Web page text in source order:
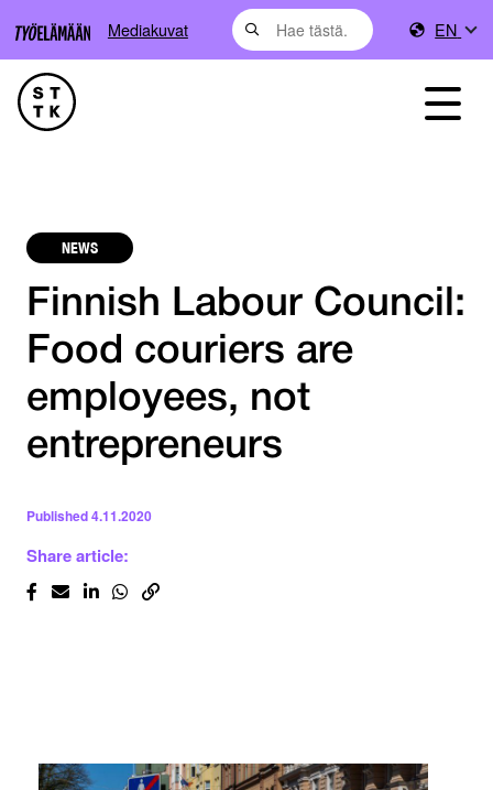
Mediakuvat EN
NEWS
Finnish Labour Council:
Food couriers are
employees, not
entrepreneurs
Published4.11.2020
Share article: